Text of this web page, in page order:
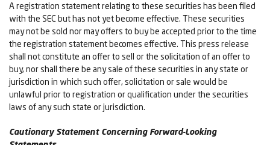
A registration statement relating to these securities has been filed
with the SEC but has not yet become effective. These securities
may not be sold nor may offers to buy be accepted prior to the time
the registration statement becomes effective. This press release
shall not constitute an offer to sell or the solicitation of an offer to
buy, nor shall there be any sale of these securities in any state or
jurisdiction in which such offer, solicitation or sale would be
unlawful prior to registration or qualification under the securities
laws of any such state or jurisdiction.
Cautionary Statement Concerning Forward-Looking